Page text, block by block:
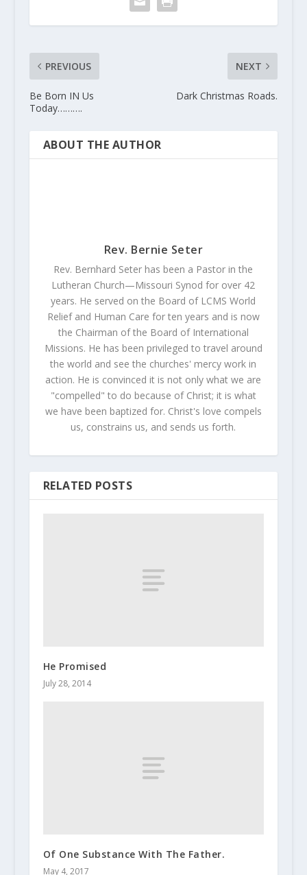
PREVIOUS
Be Born IN Us
Today……….
NEXT
Dark Christmas Roads.
ABOUT THE AUTHOR
Rev. Bernie Seter
Rev. Bernhard Seter has been a Pastor in the
Lutheran Church—Missouri Synod for over 42
years. He served on the Board of LCMS World
Relief and Human Care for ten years and is now
the Chairman of the Board of International
Missions. He has been privileged to travel around
the world and see the churches' mercy work in
action. He is convinced it is not only what we are
"compelled" to do because of Christ; it is what
we have been baptized for. Christ's love compels
us, constrains us, and sends us forth.
RELATED POSTS
He Promised
July 28, 2014
Of One Substance With The Father.
May 4, 2017